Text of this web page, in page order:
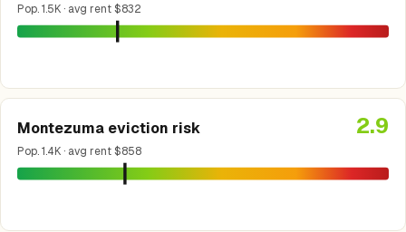
Pop. 1.5K · avg rent $832
Montezuma eviction risk
Pop. 1.4K · avg rent $858
2.9